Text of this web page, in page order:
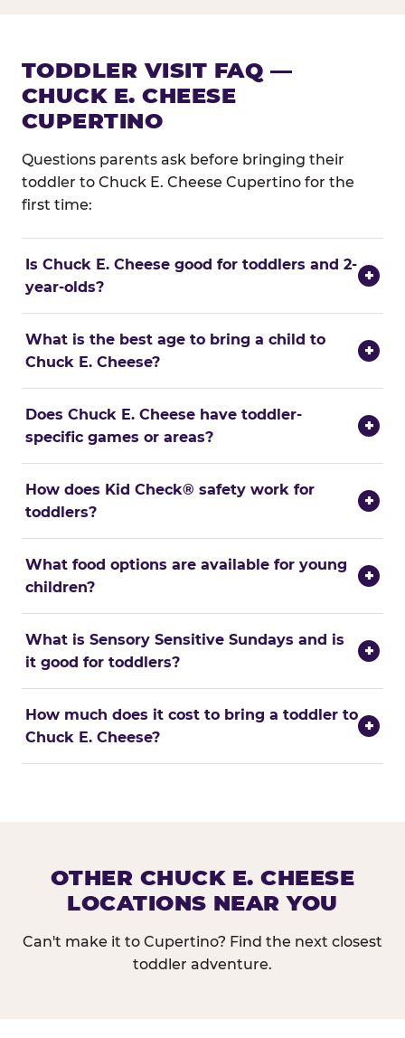
TODDLER VISIT FAQ —
CHUCK E. CHEESE
CUPERTINO
Questions parents ask before bringing their
toddler to Chuck E. Cheese Cupertino for the
first time:
Is Chuck E. Cheese good for toddlers and 2-
year-olds?
+
What is the best age to bring a child to
Chuck E. Cheese?
+
Does Chuck E. Cheese have toddler-
specific games or areas?
+
How does Kid Check® safety work for
toddlers?
+
What food options are available for young
children?
+
What is Sensory Sensitive Sundays and is
it good for toddlers?
+
How much does it cost to bring a toddler to
Chuck E. Cheese?
+
OTHER CHUCK E. CHEESE
LOCATIONS NEAR YOU
Can't make it to Cupertino? Find the next closest
toddler adventure.